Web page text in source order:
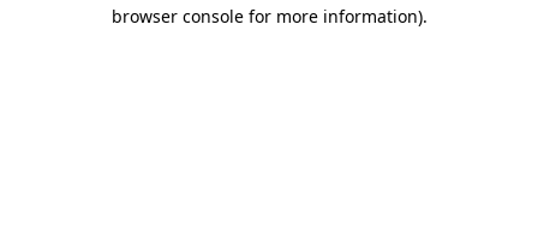
browser console for more information).